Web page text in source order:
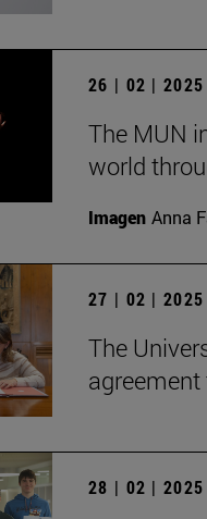
26 | 02 | 2025
The MUN
world
Imagen Anna
27 | 02 | 2025
The
28 | 02 | 2025